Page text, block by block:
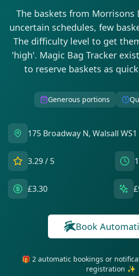
The baskets from Morrisons
uncertain schedules, few
The difficulty level to get
'high'. Magic Bag Tracker
to reserve baskets as
Generous portions
175 Broadway N, Walsall WS1
3.29/ 5
£3.30
Book
🎁 2 automatic bookings or
registration ✨